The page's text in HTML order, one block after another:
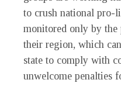
to crush national pro-
monitored only by
their region, which
state to comply with
unwelcome penalties